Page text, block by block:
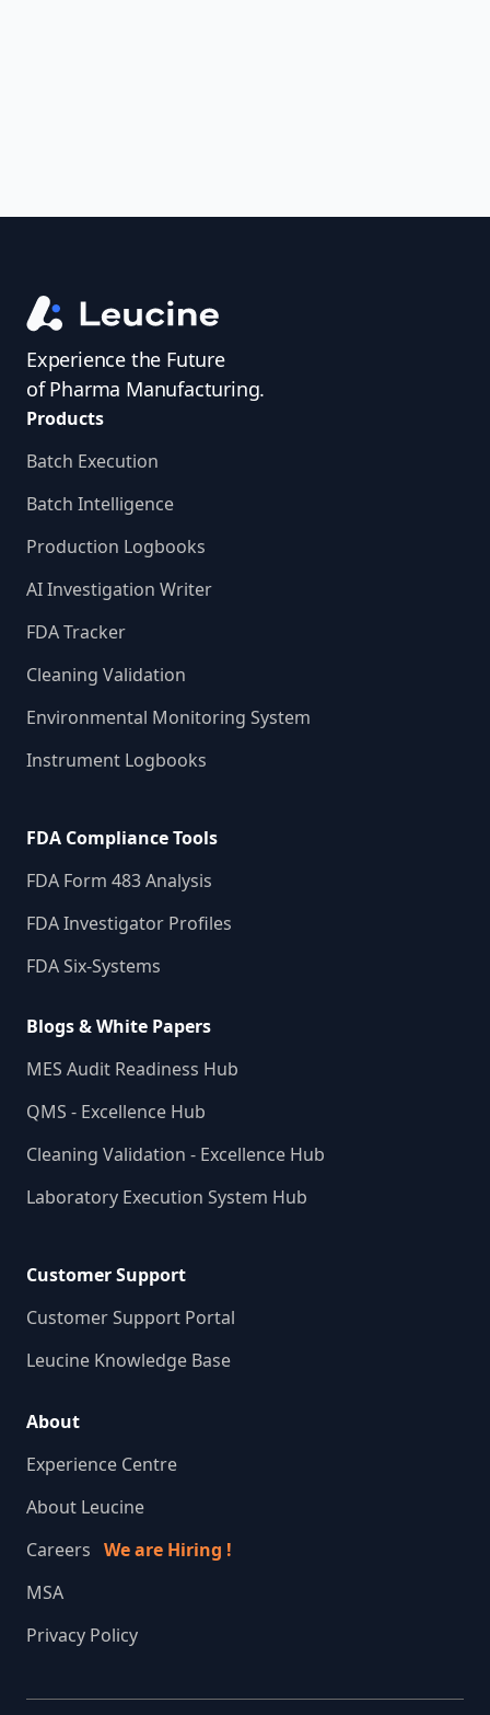
Experience the Future
of Pharma Manufacturing.
Products
Batch Execution
Batch Intelligence
Production Logbooks
AI Investigation Writer
FDA Tracker
Cleaning Validation
Environmental Monitoring System
Instrument Logbooks
FDA Compliance Tools
FDA Form 483 Analysis
FDA Investigator Profiles
FDA Six-Systems
Blogs & White Papers
MES Audit Readiness Hub
QMS - Excellence Hub
Cleaning Validation - Excellence Hub
Laboratory Execution System Hub
Customer Support
Customer Support Portal
Leucine Knowledge Base
About
Experience Centre
About Leucine
Careers We are Hiring !
MSA
Privacy Policy